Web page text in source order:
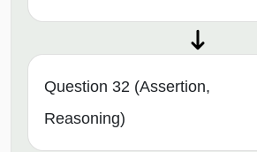
Question 32 (Assertion,
Reasoning)